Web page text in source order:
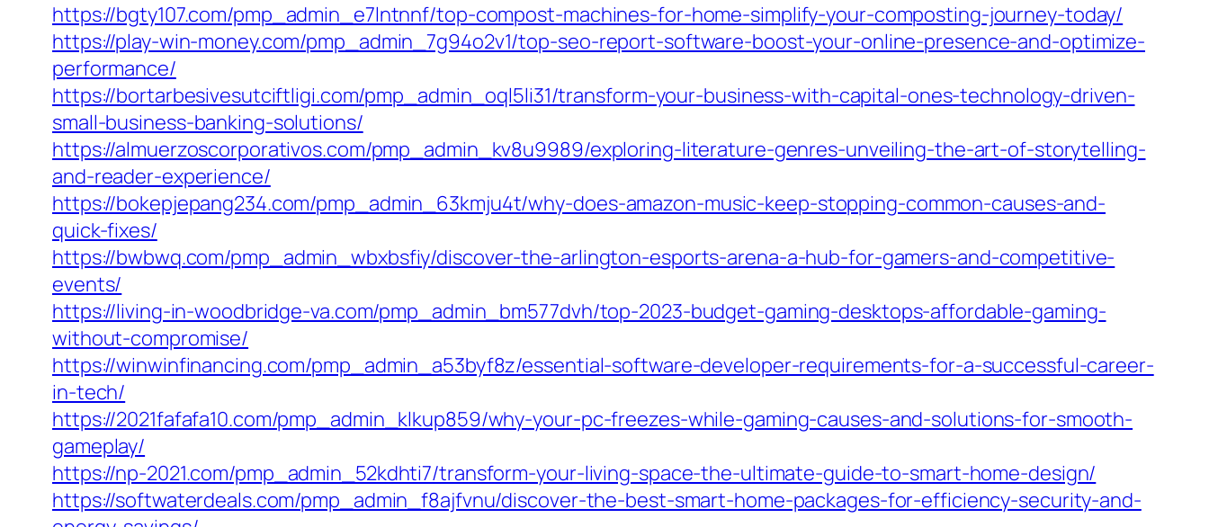
https://bgty107.com/pmp_admin_e7lntnnf/top-compost-machines-for-home-simplify-your-composting-journey-today/
https://play-win-money.com/pmp_admin_7g94o2v1/top-seo-report-software-boost-your-online-presence-and-optimize-
performance/
https://bortarbesivesutciftligi.com/pmp_admin_oql5li31/transform-your-business-with-capital-ones-technology-driven-
small-business-banking-solutions/
https://almuerzoscorporativos.com/pmp_admin_kv8u9989/exploring-literature-genres-unveiling-the-art-of-storytelling-
and-reader-experience/
https://bokepjepang234.com/pmp_admin_63kmju4t/why-does-amazon-music-keep-stopping-common-causes-and-
quick-fixes/
https://bwbwq.com/pmp_admin_wbxbsfiy/discover-the-arlington-esports-arena-a-hub-for-gamers-and-competitive-
events/
https://living-in-woodbridge-va.com/pmp_admin_bm577dvh/top-2023-budget-gaming-desktops-affordable-gaming-
without-compromise/
https://winwinfinancing.com/pmp_admin_a53byf8z/essential-software-developer-requirements-for-a-successful-career-
in-tech/
https://2021fafafa10.com/pmp_admin_klkup859/why-your-pc-freezes-while-gaming-causes-and-solutions-for-smooth-
gameplay/
https://np-2021.com/pmp_admin_52kdhti7/transform-your-living-space-the-ultimate-guide-to-smart-home-design/
https://softwaterdeals.com/pmp_admin_f8ajfvnu/discover-the-best-smart-home-packages-for-efficiency-security-and-